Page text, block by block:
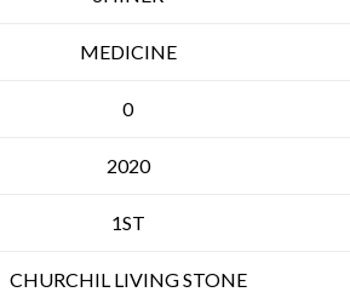
MEDICINE
0
2020
1ST
CHURCHIL LIVING STONE